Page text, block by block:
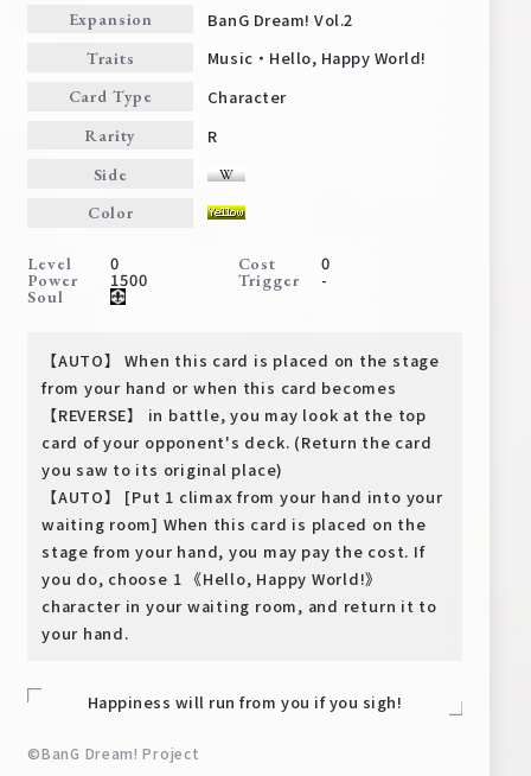
Home For Beginners
News Products
Cards
Deck Recipe
Rules/Q&A
Shops
Media Kit User Support
EN JP
Expansion BanG Dream! Vol.2
Traits Music・Hello, Happy World!
Card Type Character
Rarity R
Side
Color
Level 0 Cost 0
Power 1500 Trigger -
Soul
【AUTO】 When this card is placed on the stage
from your hand or when this card becomes
【REVERSE】 in battle, you may look at the top
card of your opponent's deck. (Return the card
you saw to its original place)
【AUTO】 [Put 1 climax from your hand into your
waiting room] When this card is placed on the
stage from your hand, you may pay the cost. If
you do, choose 1 《Hello, Happy World!》
character in your waiting room, and return it to
your hand.
Happiness will run from you if you sigh!
©BanG Dream! Project